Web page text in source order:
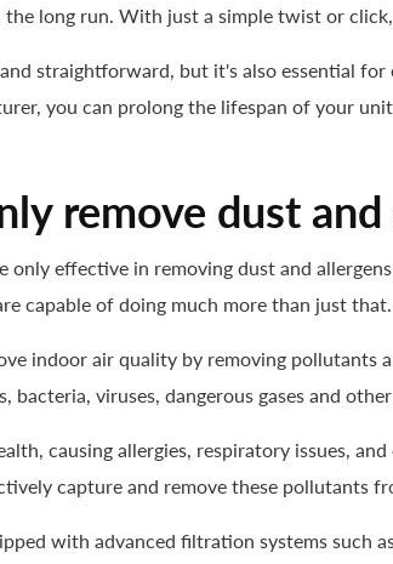
long run. With just a simple twist or
straightforward, but it's also essential
you can prolong the lifespan of your
remove dust and
only effective in removing dust and
capable of doing much more than just that.
indoor air quality by removing pollutants
bacteria, viruses, dangerous gases and
causing allergies, respiratory issues,
capture and remove these pollutants
with advanced filtration systems such